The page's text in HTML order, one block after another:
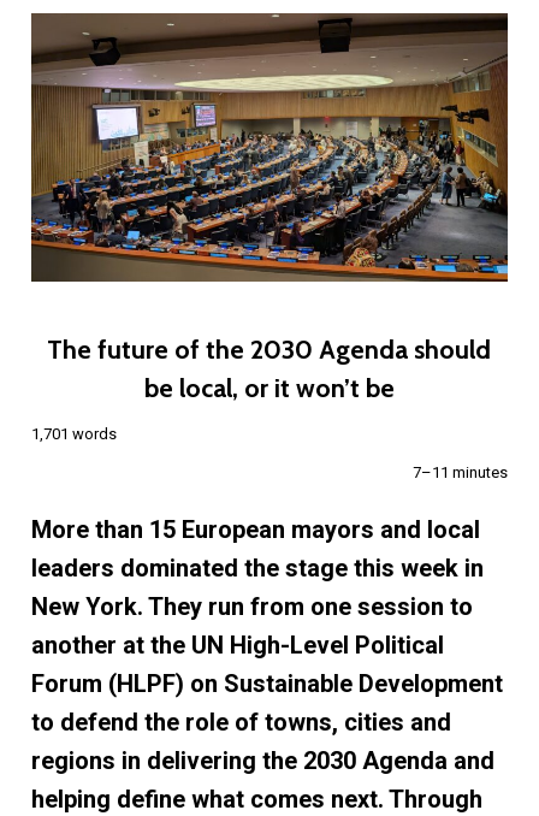
The future of the 2030 Agenda should
be local, or it won’t be
1,701 words
7–11 minutes
More than 15 European mayors and local
leaders dominated the stage this week in
New York. They run from one session to
another at the UN High-Level Political
Forum (HLPF) on Sustainable Development
to defend the role of towns, cities and
regions in delivering the 2030 Agenda and
helping define what comes next. Through